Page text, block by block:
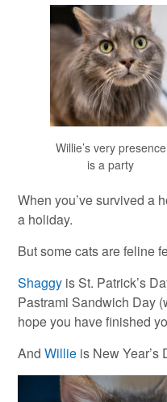
Willie’s very presence
is a party
When you’ve survived a
a holiday.
But some cats are feline
Shaggy is St. Patrick’s
Pastrami Sandwich Day
hope you have finished
AndWillie is New Year’s